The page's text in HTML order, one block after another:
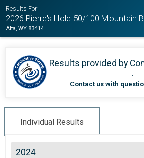
Results For
2026 Pierre's Hole 50/100 Mountain
Alta, WY 83414
Results provided by
.
Contact us with
Individual Results
2024